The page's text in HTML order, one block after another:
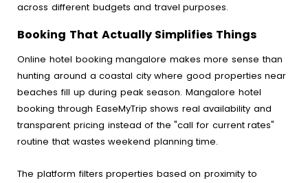
across different budgets and travel purposes.
Booking That Actually Simplifies Things
Online hotel booking mangalore makes more sense than
hunting around a coastal city where good properties near
beaches fill up during peak season. Mangalore hotel
booking through EaseMyTrip shows real availability and
transparent pricing instead of the "call for current rates"
routine that wastes weekend planning time.
The platform filters properties based on proximity to